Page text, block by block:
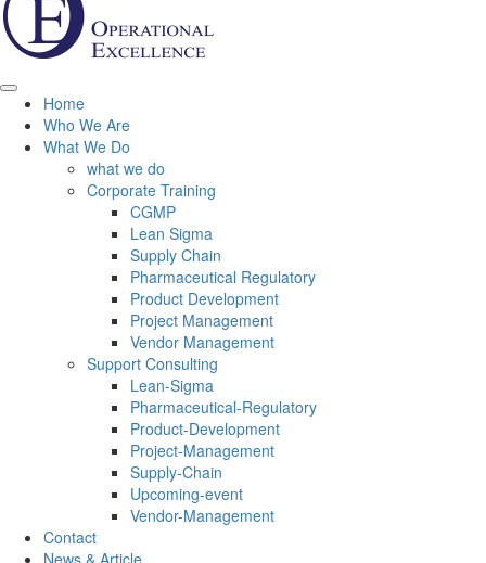
Home
Who We Are
What We Do
what we do
Corporate Training
CGMP
Lean Sigma
Supply Chain
Pharmaceutical Regulatory
Product Development
Project Management
Vendor Management
Support Consulting
Lean-Sigma
Pharmaceutical-Regulatory
Product-Development
Project-Management
Supply-Chain
Upcoming-event
Vendor-Management
Contact
News & Article